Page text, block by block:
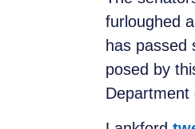
furloughed
has passed
posed by
Department